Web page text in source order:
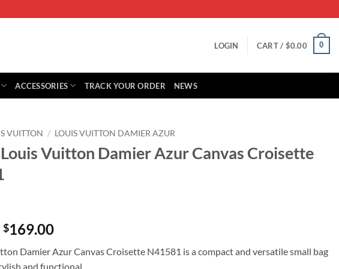
LOGIN CART / $0.00 0
ACCESSORIES TRACK YOUR ORDER NEWS
VUITTON / LOUIS VUITTON DAMIER AZUR
Vuitton Damier Azur Canvas Croisette
Original
was:
$169.00Current
is:
Damier Azur Canvas Croisette N41581 is a compact and versatile small bag
and functional.